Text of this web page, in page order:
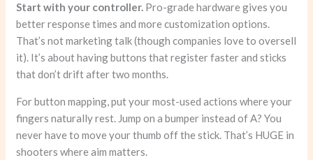
Start with your controller. Pro-grade hardware gives you
better response times and more customization options.
That’s not marketing talk (though companies love to oversell
it). It’s about having buttons that register faster and sticks
that don’t drift after two months.
For button mapping, put your most-used actions where your
fingers naturally rest. Jump on a bumper instead of A? You
never have to move your thumb off the stick. That’s HUGE in
shooters where aim matters.